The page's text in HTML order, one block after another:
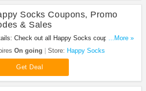
Socks Coupons, Promo
& Sales
Check out all Happy Socks coupons,
codes & sales for savings. Shop and save!
...More »
On going Store: Happy Socks
Get Deal